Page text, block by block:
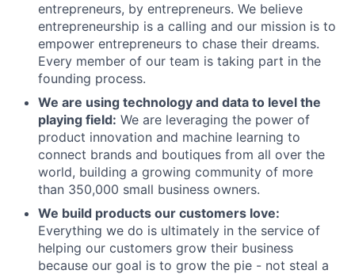
entrepreneurs, by entrepreneurs. We believe
entrepreneurship is a calling and our mission is to
empower entrepreneurs to chase their dreams.
Every member of our team is taking part in the
founding process.
We are using technology and data to level the
playing field: We are leveraging the power of
product innovation and machine learning to
connect brands and boutiques from all over the
world, building a growing community of more
than 350,000 small business owners.
We build products our customers love:
Everything we do is ultimately in the service of
helping our customers grow their business
because our goal is to grow the pie - not steal a